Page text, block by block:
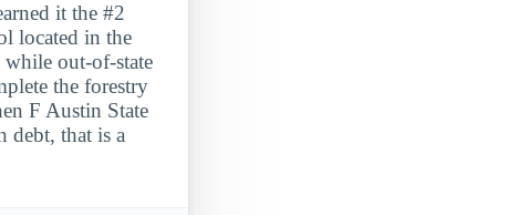
it the #2
located in the
out-of-state
the forestry
F Austin State
debt, that is a